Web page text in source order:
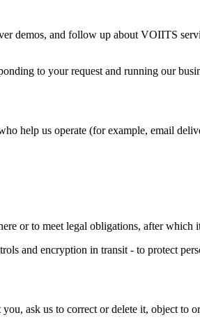
demos, and follow up about VOIITS
to your request and running our
help us operate (for example, email
or to meet legal obligations, after which
and encryption in transit - to protect
ask us to correct or delete it, object to